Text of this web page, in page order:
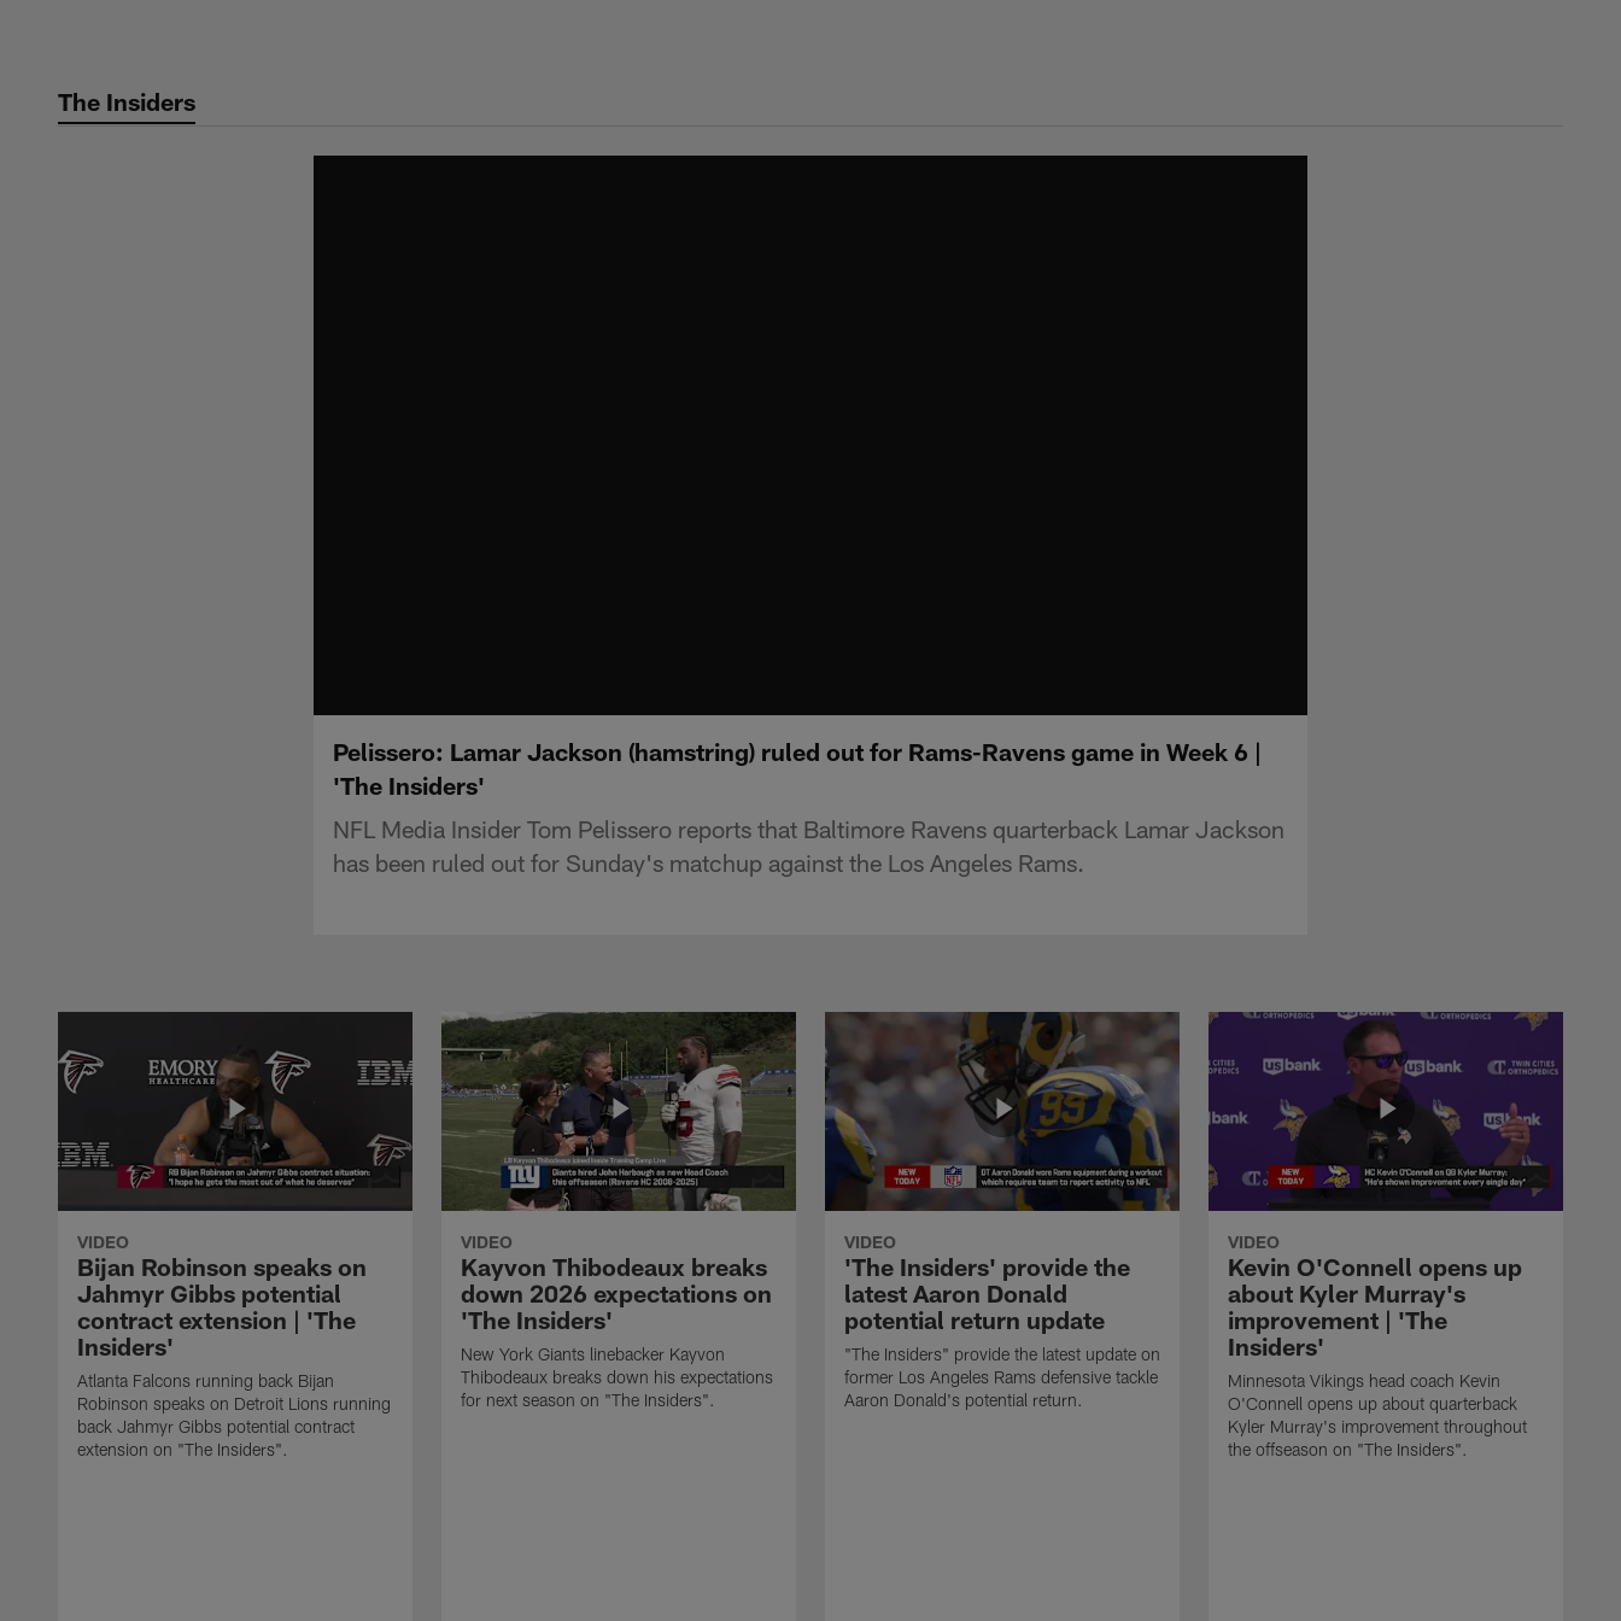
The Insiders
Pelissero: Lamar Jackson (hamstring) ruled out for Rams-Ravens game in Week 6 |
'The Insiders'
NFL Media Insider Tom Pelissero reports that Baltimore Ravens quarterback Lamar Jackson
has been ruled out for Sunday's matchup against the Los Angeles Rams.
VIDEO
Bijan Robinson speaks on
Jahmyr Gibbs potential
contract extension | 'The
Insiders'
Atlanta Falcons running back Bijan
Robinson speaks on Detroit Lions running
back Jahmyr Gibbs potential contract
extension on "The Insiders".
VIDEO
Kayvon Thibodeaux breaks
down 2026 expectations on
'The Insiders'
New York Giants linebacker Kayvon
Thibodeaux breaks down his expectations
for next season on "The Insiders".
VIDEO
'The Insiders' provide the
latest Aaron Donald
potential return update
"The Insiders" provide the latest update on
former Los Angeles Rams defensive tackle
Aaron Donald's potential return.
VIDEO
Kevin O'Connell opens up
about Kyler Murray's
improvement | 'The
Insiders'
Minnesota Vikings head coach Kevin
O'Connell opens up about quarterback
Kyler Murray's improvement throughout
the offseason on "The Insiders".